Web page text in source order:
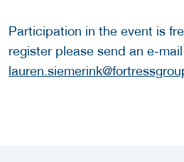
Participation in the event is
register please send an e-